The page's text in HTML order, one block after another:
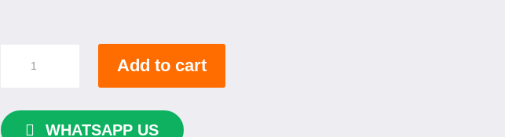
Kitchen
Add to cart
WHATSAPP US